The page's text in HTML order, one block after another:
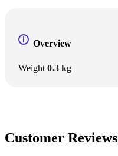
Overview
Weight 0.3 kg
Customer Reviews